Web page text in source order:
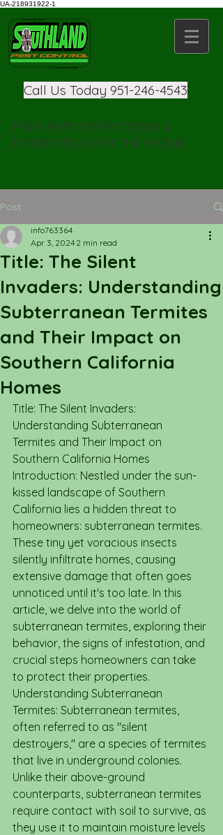
UA-218931922-1
Call Us Today 951-246-4543
FREE PEST INSPECTIONS &
ESTIMATES OVER THE PHONE
Post
Title: The Silent
Invaders: Understanding
Subterranean Termites
and Their Impact on
Southern California
Homes
info763364
Apr 3, 2024 2 min read
Title: The Silent Invaders:
Understanding Subterranean
Termites and Their Impact on
Southern California Homes
Introduction: Nestled under the sun-
kissed landscape of Southern
California lies a hidden threat to
homeowners: subterranean termites.
These tiny yet voracious insects
silently infiltrate homes, causing
extensive damage that often goes
unnoticed until it's too late. In this
article, we delve into the world of
subterranean termites, exploring their
behavior, the signs of infestation, and
crucial steps homeowners can take
to protect their properties.
Understanding Subterranean
Termites: Subterranean termites,
often referred to as "silent
destroyers," are a species of termites
that live in underground colonies.
Unlike their above-ground
counterparts, subterranean termites
require contact with soil to survive, as
they use it to maintain moisture levels